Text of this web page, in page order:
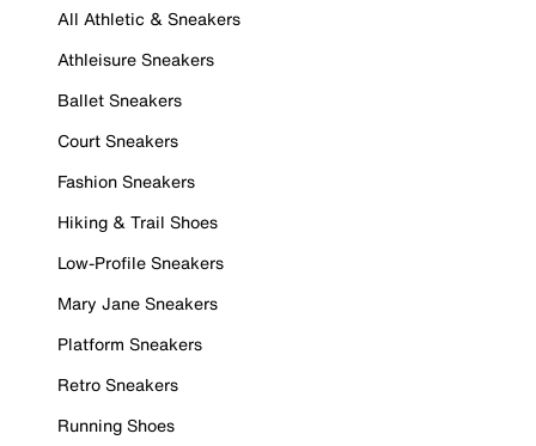
All Athletic & Sneakers
Athleisure Sneakers
Ballet Sneakers
Court Sneakers
Fashion Sneakers
Hiking & Trail Shoes
Low-Profile Sneakers
Mary Jane Sneakers
Platform Sneakers
Retro Sneakers
Running Shoes